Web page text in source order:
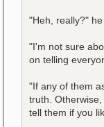
"Heh, really?"
"I'm not sure
on telling
"If any of them
truth.
tell them if you